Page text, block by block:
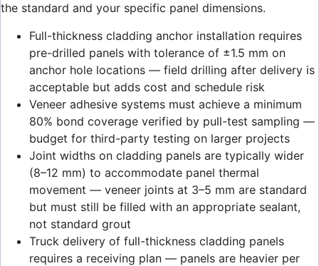
the standard and your specific panel dimensions.
Full-thickness cladding anchor installation requires
pre-drilled panels with tolerance of ±1.5 mm on
anchor hole locations — field drilling after delivery is
acceptable but adds cost and schedule risk
Veneer adhesive systems must achieve a minimum
80% bond coverage verified by pull-test sampling —
budget for third-party testing on larger projects
Joint widths on cladding panels are typically wider
(8–12 mm) to accommodate panel thermal
movement — veneer joints at 3–5 mm are standard
but must still be filled with an appropriate sealant,
not standard grout
Truck delivery of full-thickness cladding panels
requires a receiving plan — panels are heavier per